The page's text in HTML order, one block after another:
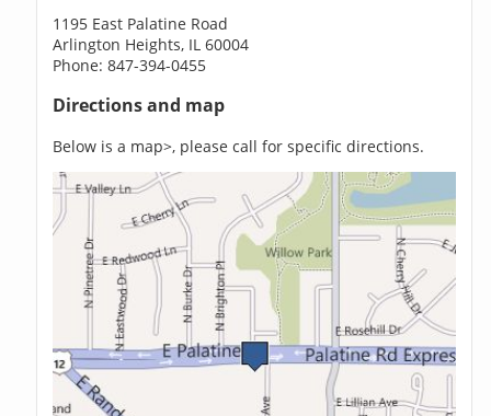
1195 East Palatine Road
Arlington Heights, IL 60004
Phone: 847-394-0455
Directions and map
Below is a map>, please call for specific directions.